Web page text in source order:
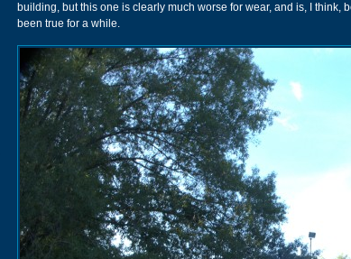
building, but this one is clearly much worse for wear, and is, I think,
been true for a while.